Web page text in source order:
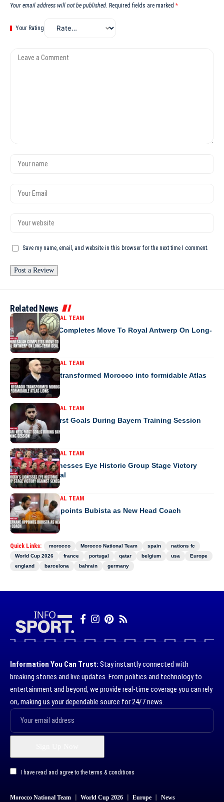
Your email address will not be published. Required fields are marked *
Your Rating
Save my name, email, and website in this browser for the next time I comment.
Related News
MOROCCO NATIONAL TEAM
Ibrahim Salah Completes Move To Royal Antwerp On Long-
Term Deal
MOROCCO NATIONAL TEAM
How Regragui transformed Morocco into formidable Atlas
Lions
MOROCCO NATIONAL TEAM
Saibari Nets First Goals During Bayern Training Session
MOROCCO NATIONAL TEAM
Morocco’s Lionesses Eye Historic Group Stage Victory
Against Senegal
MOROCCO NATIONAL TEAM
RS Berkane Appoints Bubista as New Head Coach
Quick Links: morocco Morocco National Team spain
nations fc
World Cup 2026
france portugal qatar belgium usa
Europe
england
barcelona bahrain germany
Information You Can Trust: Stay instantly connected with
breaking stories and live updates. From politics and technology to
entertainment and beyond, we provide real-time coverage you can rely
on, making us your dependable source for 24/7 news.
I have read and agree to the terms & conditions
Morocco National Team World Cup 2026 Europe News